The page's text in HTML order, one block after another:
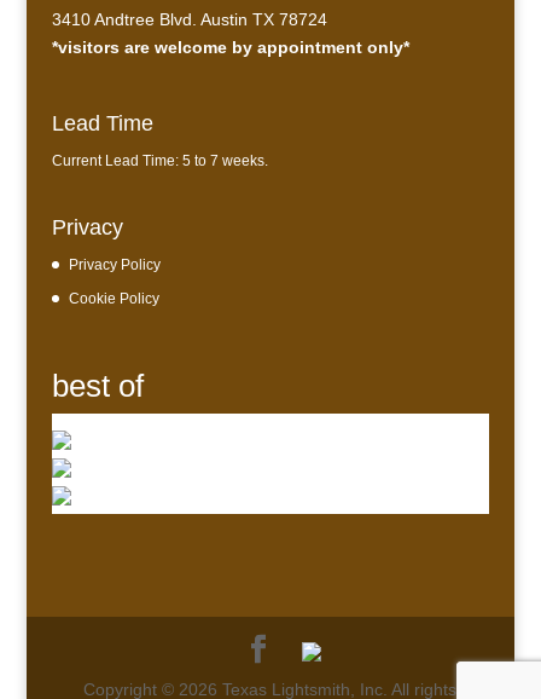
3410 Andtree Blvd. Austin TX 78724
*visitors are welcome by appointment only*
Lead Time
Current Lead Time: 5 to 7 weeks.
Privacy
Privacy Policy
Cookie Policy
best of
Copyright © 2026 Texas Lightsmith, Inc. All rights